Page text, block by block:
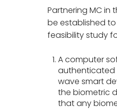
Partnering MC in
be established
feasibility study
A computer
authenticated
wave smart
the biometric
that any